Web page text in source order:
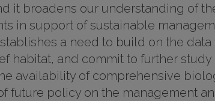
it broadens our understanding of
in support of sustainable
a need to build on the
habitat, and commit to further study
availability of comprehensive
future policy on the management